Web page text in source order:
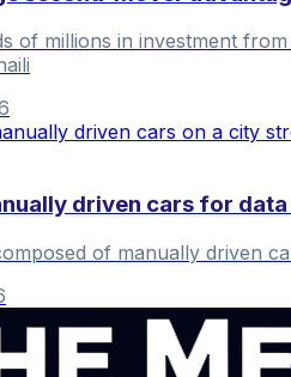
of millions in investment
driven cars for
of manually driven